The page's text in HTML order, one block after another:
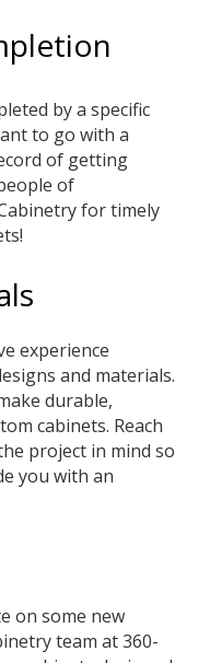
by a specific
to go with a
of getting
of
for timely
experience
and materials.
durable,
cabinets. Reach
project in mind so
you with an
on some new
team at 360-